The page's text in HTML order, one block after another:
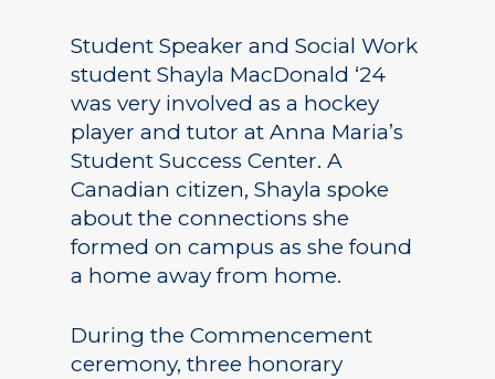
Student Speaker and Social Work
student Shayla MacDonald ‘24
was very involved as a hockey
player and tutor at Anna Maria’s
Student Success Center. A
Canadian citizen, Shayla spoke
about the connections she
formed on campus as she found
a home away from home.
During the Commencement
ceremony, three honorary